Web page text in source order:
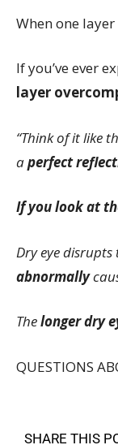
When one
If you’ve ever
layer
“Think of it like
aperfect
If you look at
Dry eye disrupts
abnormally
Thelonger dry
QUESTIONS
SHARE THIS